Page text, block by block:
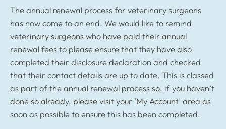
The annual renewal process for veterinary surgeons
has now come to an end. We would like to remind
veterinary surgeons who have paid their annual
renewal fees to please ensure that they have also
completed their disclosure declaration and checked
that their contact details are up to date. This is classed
as part of the annual renewal process so, if you haven’t
done so already, please visit your ‘My Account’ area as
soon as possible to ensure this has been completed.